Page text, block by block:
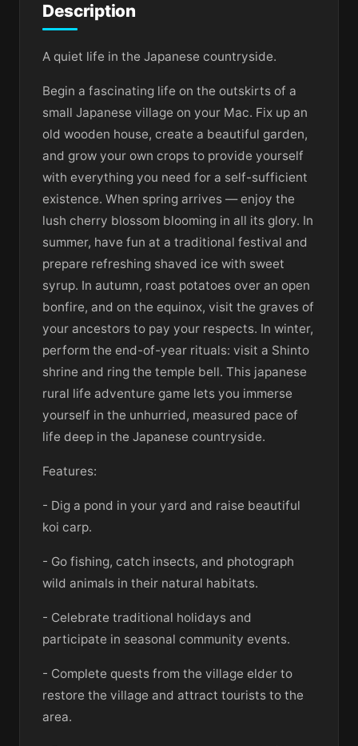
Description
A quiet life in the Japanese countryside.
Begin a fascinating life on the outskirts of a
small Japanese village on your Mac. Fix up an
old wooden house, create a beautiful garden,
and grow your own crops to provide yourself
with everything you need for a self-sufficient
existence. When spring arrives — enjoy the
lush cherry blossom blooming in all its glory. In
summer, have fun at a traditional festival and
prepare refreshing shaved ice with sweet
syrup. In autumn, roast potatoes over an open
bonfire, and on the equinox, visit the graves of
your ancestors to pay your respects. In winter,
perform the end-of-year rituals: visit a Shinto
shrine and ring the temple bell. This japanese
rural life adventure game lets you immerse
yourself in the unhurried, measured pace of
life deep in the Japanese countryside.
Features:
- Dig a pond in your yard and raise beautiful
koi carp.
- Go fishing, catch insects, and photograph
wild animals in their natural habitats.
- Celebrate traditional holidays and
participate in seasonal community events.
- Complete quests from the village elder to
restore the village and attract tourists to the
area.